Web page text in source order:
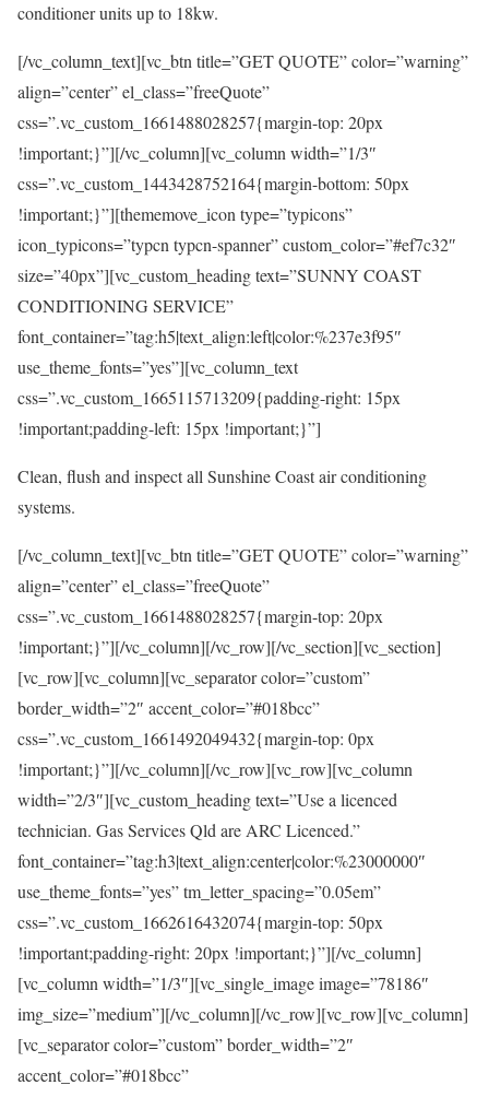
conditioner units up to 18kw.
[/vc_column_text][vc_btn title=”GET QUOTE” color=”warning”
align=”center” el_class=”freeQuote”
css=”.vc_custom_1661488028257{margin-top: 20px
!important;}”][/vc_column][vc_column width=”1/3″
css=”.vc_custom_1443428752164{margin-bottom: 50px
!important;}”][thememove_icon type=”typicons”
icon_typicons=”typcn typcn-spanner” custom_color=”#ef7c32″
size=”40px”][vc_custom_heading text=”SUNNY COAST
CONDITIONING SERVICE”
font_container=”tag:h5|text_align:left|color:%237e3f95″
use_theme_fonts=”yes”][vc_column_text
css=”.vc_custom_1665115713209{padding-right: 15px
!important;padding-left: 15px !important;}”]
Clean, flush and inspect all Sunshine Coast air conditioning
systems.
[/vc_column_text][vc_btn title=”GET QUOTE” color=”warning”
align=”center” el_class=”freeQuote”
css=”.vc_custom_1661488028257{margin-top: 20px
!important;}”][/vc_column][/vc_row][/vc_section][vc_section]
[vc_row][vc_column][vc_separator color=”custom”
border_width=”2″ accent_color=”#018bcc”
css=”.vc_custom_1661492049432{margin-top: 0px
!important;}”][/vc_column][/vc_row][vc_row][vc_column
width=”2/3″][vc_custom_heading text=”Use a licenced
technician. Gas Services Qld are ARC Licenced.”
font_container=”tag:h3|text_align:center|color:%23000000″
use_theme_fonts=”yes” tm_letter_spacing=”0.05em”
css=”.vc_custom_1662616432074{margin-top: 50px
!important;padding-right: 20px !important;}”][/vc_column]
[vc_column width=”1/3″][vc_single_image image=”78186″
img_size=”medium”][/vc_column][/vc_row][vc_row][vc_column]
[vc_separator color=”custom” border_width=”2″
accent_color=”#018bcc”